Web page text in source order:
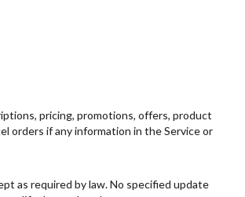
pricing, promotions, offers, product
orders if any information in the Service or
as required by law. No specified update